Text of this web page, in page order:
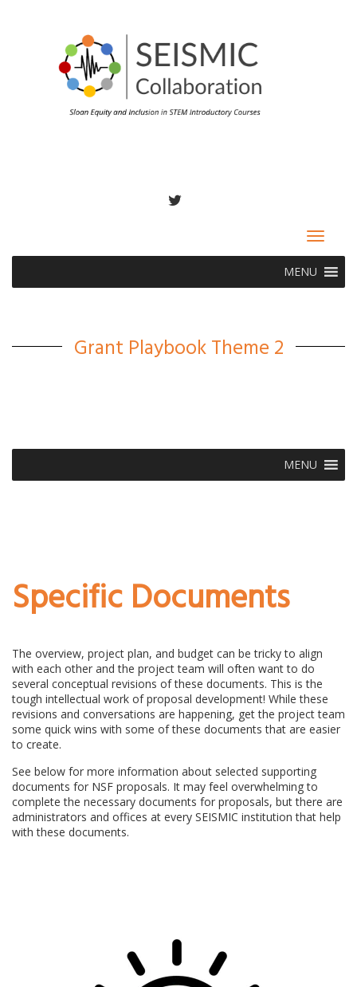
TWITTER
Toggle
MENU
Grant Playbook Theme 2
MENU
Specific Documents
The overview, project plan, and budget can be tricky to align
with each other and the project team will often want to do
several conceptual revisions of these documents. This is the
tough intellectual work of proposal development! While these
revisions and conversations are happening, get the project team
some quick wins with some of these documents that are easier
to create.
See below for more information about selected supporting
documents for NSF proposals. It may feel overwhelming to
complete the necessary documents for proposals, but there are
administrators and offices at every SEISMIC institution that help
with these documents.